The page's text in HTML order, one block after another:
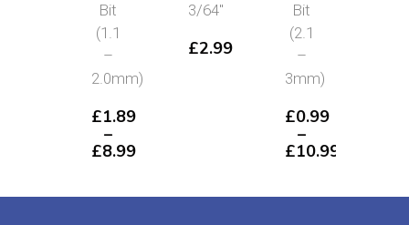
Bit
(1.1
–
2.0mm)
£1.89
–
£8.99
£1.89
3/64″
£2.99
Bit
(2.1
–
3mm)
£0.99
–
£10.99
£0.99